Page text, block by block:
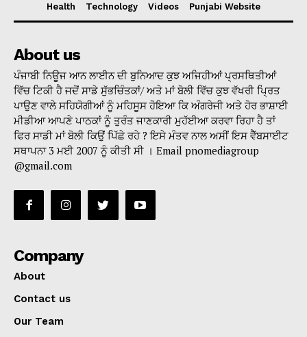
Health
Technology Videos Punjabi Website
About us
ਪੰਜਾਬੀ ਨਿਊਜ ਆਨ ਲਾਈਨ ਦੀ ਬੁਨਿਆਦ ਕੁਝ ਅਜਿਹੀਆਂ ਪ੍ਰਸਥਿਤੀਆਂ
ਵਿੱਚ ਟਿਕੀ ਹੈ ਜਦੋਂ ਸਾਡੇ ਸੁੱਭਚਿੰਤਕਾਂ/ ਅਤੇ ਮਾਂ ਬੋਲੀ ਵਿੱਚ ਕੁਝ ਵੱਖਰੀ ਪ੍ਰਿਤ
ਪਾਉਣ ਵਾਲੇ ਸਹਿਯੋਗੀਆਂ ਨੂੰ ਮਹਿਸੂਸ ਹੋਇਆ ਕਿ ਅੰਗਰੇਜੀ ਅਤੇ ਹੋਰ ਭਾਸ਼ਾਈ
ਮੀਡੀਆ ਆਪਣੇ ਪਾਠਕਾਂ ਨੂੰ ਤੁਰੰਤ ਜਾਣਕਾਰੀ ਮੁਹੱਈਆ ਕਰਵਾ ਰਿਹਾ ਹੈ ਤਾਂ
ਫਿਰ ਸਾਡੀ ਮਾਂ ਬੋਲੀ ਕਿਉਂ ਪਿੱਛੇ ਰਹੇ ? ਇਸੇ ਮੰਤਵ ਨਾਲ ਅਸੀਂ ਇਸ ਵੈੱਬਸਾਈਟ
ਸਥਾਪਨਾ 3 ਮਈ 2007 ਨੂੰ ਕੀਤੀ ਸੀ । Email pnomediagroup
@gmail.com
Company
About
Contact us
Our Team